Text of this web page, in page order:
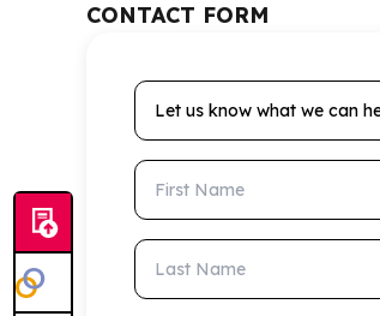
CONTACT FORM
Let us know what we can
First Name
Last Name